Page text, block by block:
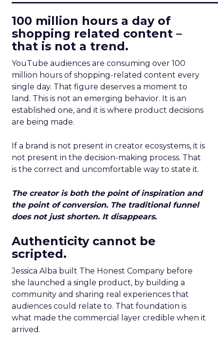
100 million hours a day of
shopping related content –
that is not a trend.
YouTube audiences are consuming over 100
million hours of shopping-related content every
single day. That figure deserves a moment to
land. This is not an emerging behavior. It is an
established one, and it is where product decisions
are being made.
If a brand is not present in creator ecosystems, it is
not present in the decision-making process. That
is the correct and uncomfortable way to state it.
The creator is both the point of inspiration and
the point of conversion. The traditional funnel
does not just shorten. It disappears.
Authenticity cannot be
scripted.
Jessica Alba built The Honest Company before
she launched a single product, by building a
community and sharing real experiences that
audiences could relate to. That foundation is
what made the commercial layer credible when it
arrived.